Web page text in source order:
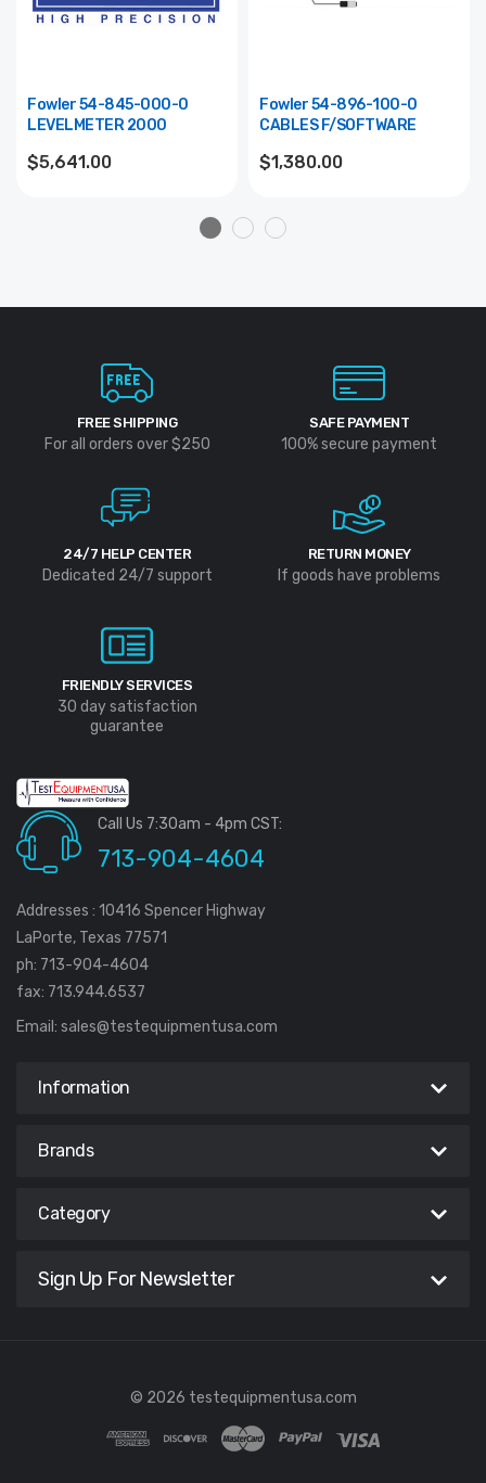
Fowler 54-845-000-0
LEVELMETER 2000
$5,641.00
Fowler 54-896-100-0
CABLES F/SOFTWARE
$1,380.00
FREE SHIPPING
For all orders over $250
SAFE PAYMENT
100% secure payment
24/7 HELP CENTER
Dedicated 24/7 support
RETURN MONEY
If goods have problems
FRIENDLY SERVICES
30 day satisfaction
guarantee
Call Us 7:30am - 4pm CST:
713-904-4604
Addresses : 10416 Spencer Highway
LaPorte, Texas 77571
ph: 713-904-4604
fax: 713.944.6537
Email: sales@testequipmentusa.com
Information
Brands
Category
Sign Up For Newsletter
© 2026 testequipmentusa.com